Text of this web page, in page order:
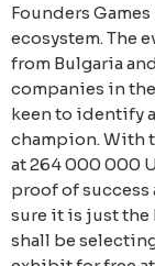
Founders
ecosystem. The
from Bulgaria
companies in
keen to identify
champion. With
at 264 000 000
proof of success
sure it is just the
shall be